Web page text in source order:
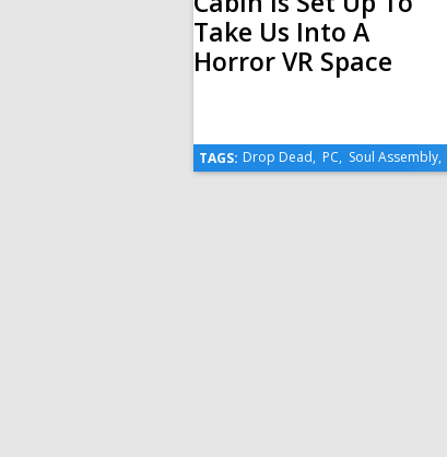
TAGS: Drop Dead, PC, Soul Assembly,